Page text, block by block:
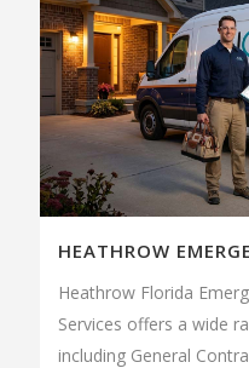
HEATHROW
Heathrow Florida
Services offers a wide
including General